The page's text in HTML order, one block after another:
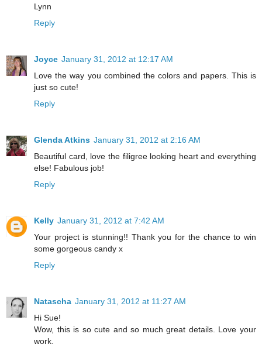
Lynn
Reply
Joyce January 31, 2012 at 12:17 AM
Love the way you combined the colors and papers. This is
just so cute!
Reply
Glenda Atkins January 31, 2012 at 2:16 AM
Beautiful card, love the filigree looking heart and everything
else! Fabulous job!
Reply
Kelly January 31, 2012 at 7:42 AM
Your project is stunning!! Thank you for the chance to win
some gorgeous candy x
Reply
Natascha January 31, 2012 at 11:27 AM
Hi Sue!
Wow, this is so cute and so much great details. Love your
work.